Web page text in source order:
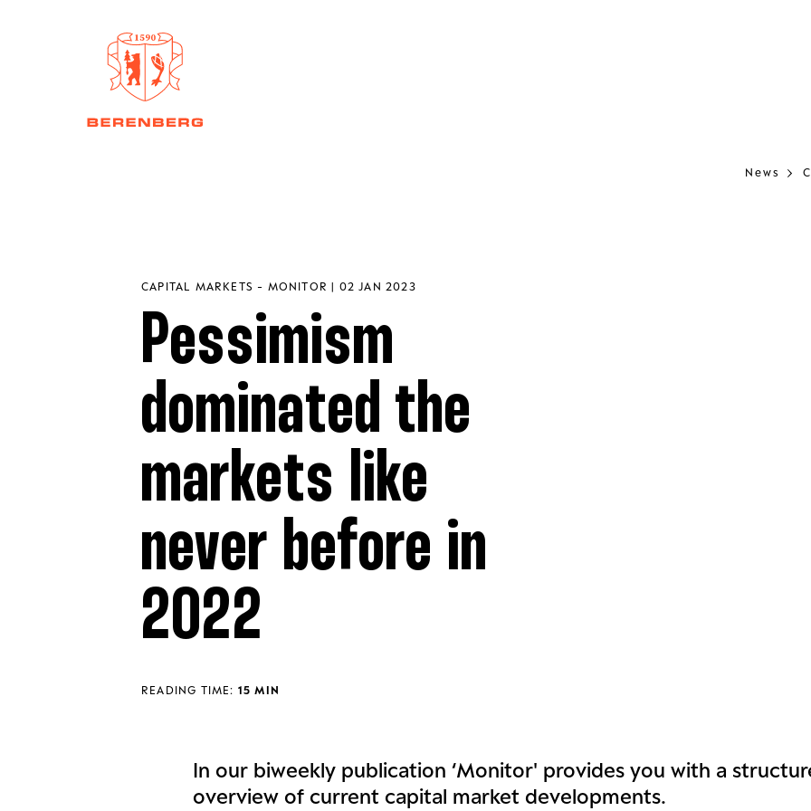
News
In our biweekly publication ‘Monitor' provides you with a
overview of current capital market developments.
CAPITAL MARKETS - MONITOR | 02 JAN 2023
Pessimism
dominated the
markets like
never before in
2022
READING TIME: 15 MIN